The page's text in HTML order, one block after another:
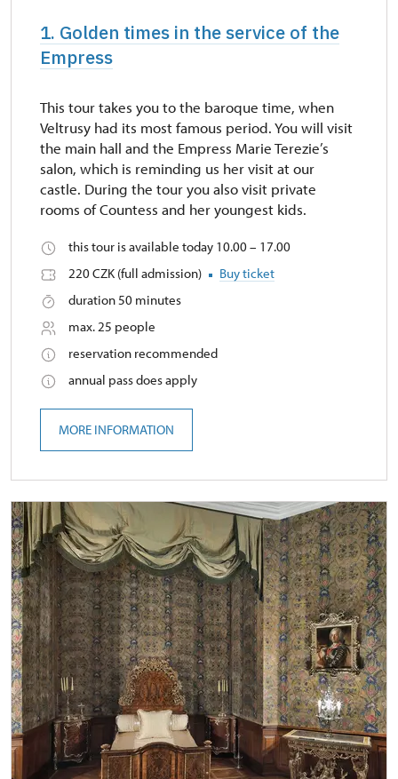
1. Golden times in the service of the
Empress
This tour takes you to the baroque time, when
Veltrusy had its most famous period. You will visit
the main hall and the Empress Marie Terezie’s
salon, which is reminding us her visit at our
castle. During the tour you also visit private
rooms of Countess and her youngest kids.
this tour is available today 10.00 – 17.00
220 CZK (full admission)
Buy ticket
duration 50 minutes
max. 25 people
reservation recommended
annual pass does apply
MORE INFORMATION